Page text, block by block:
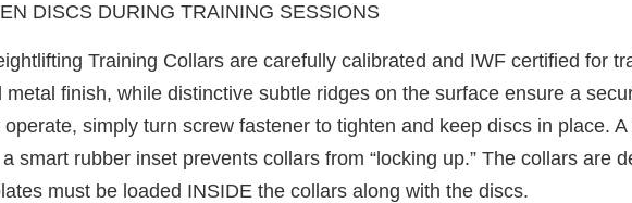
DISCS DURING TRAINING SESSIONS
Training Collars are carefully calibrated and IWF certified for
metal finish, while distinctive subtle ridges on the surface ensure a
simply turn screw fastener to tighten and keep discs in place.
smart rubber inset prevents collars from “locking up.” The collars are
must be loaded INSIDE the collars along with the discs.